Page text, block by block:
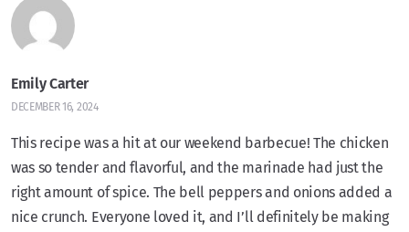
Emily Carter
DECEMBER 16, 2024
This recipe was a hit at our weekend barbecue! The chicken
was so tender and flavorful, and the marinade had just the
right amount of spice. The bell peppers and onions added a
nice crunch. Everyone loved it, and I’ll definitely be making